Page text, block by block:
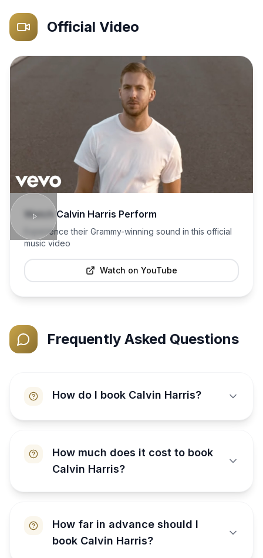
Official Video
WatchCalvin Harris Perform
Experience their Grammy-winning sound in this official
music video
Watch on YouTube
Frequently Asked Questions
How do I book Calvin Harris?
How much does it cost to book
Calvin Harris?
How far in advance should I
book Calvin Harris?